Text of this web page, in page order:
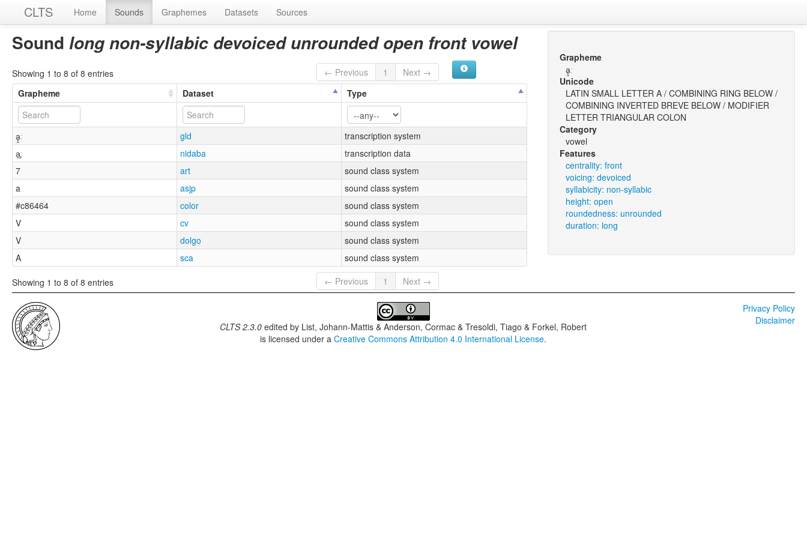
CLTS Home Sounds Graphemes Datasets Sources
Sound long non-syllabic devoiced unrounded open front vowel
Showing 1 to 8 of 8 entries ← Previous 1
Next →
Grapheme
Dataset Type
ḁ̯ː gld
transcription system
a̯̥ː
nidaba
transcription data
7
art
sound class system
a
asjp
sound class system
#c86464
color
sound class system
V
cv
sound class system
V
dolgo
sound class system
A
sca sound class system
Showing 1 to 8 of 8 entries ← Previous 1 Next →
Grapheme
ḁ̯ː
Unicode
LATIN SMALL LETTER A / COMBINING RING BELOW /
COMBINING INVERTED BREVE BELOW / MODIFIER
LETTER TRIANGULAR COLON
Category
vowel
Features
centrality: front
voicing: devoiced
syllabicity: non-syllabic
height: open
roundedness: unrounded
duration: long
CLTS 2.3.0 edited by List, Johann-Mattis & Anderson, Cormac & Tresoldi, Tiago & Forkel, Robert
is licensed under aCreative Commons Attribution 4.0 International License.
Privacy Policy
Disclaimer